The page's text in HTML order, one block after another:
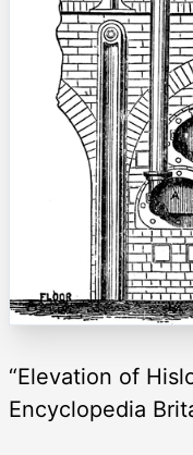
“Elevation of
Encyclopedia